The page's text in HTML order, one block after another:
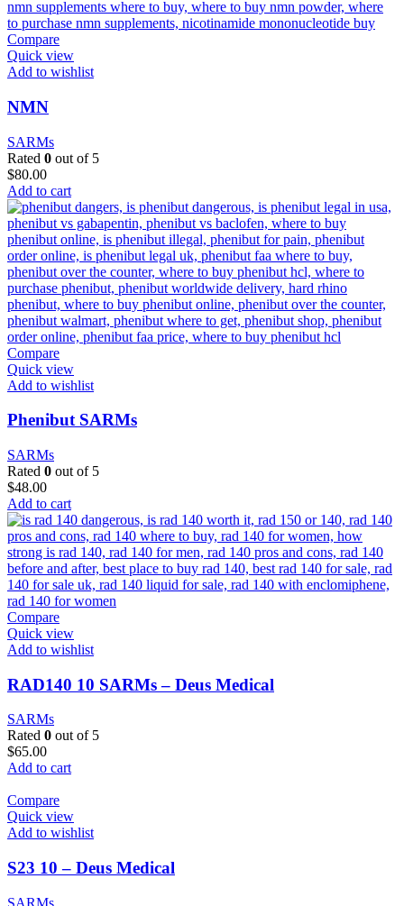
Compare
Quick view
Add to wishlist
NMN
SARMs
Rated 0 out of 5
$80.00
Add to cart
Compare
Quick view
Add to wishlist
Phenibut SARMs
SARMs
Rated 0 out of 5
$48.00
Add to cart
Compare
Quick view
Add to wishlist
RAD140 10 SARMs – Deus Medical
SARMs
Rated 0 out of 5
$65.00
Add to cart
Compare
Quick view
Add to wishlist
S23 10 – Deus Medical
SARMs